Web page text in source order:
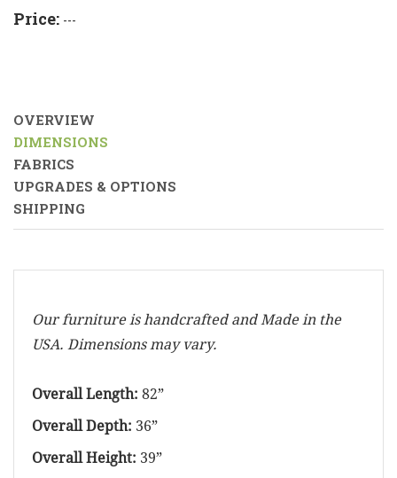
Price: ---
OVERVIEW
DIMENSIONS
FABRICS
UPGRADES & OPTIONS
SHIPPING
Our furniture is handcrafted and Made in the
USA. Dimensions may vary.
Overall Length: 82”
Overall Depth: 36”
Overall Height: 39”